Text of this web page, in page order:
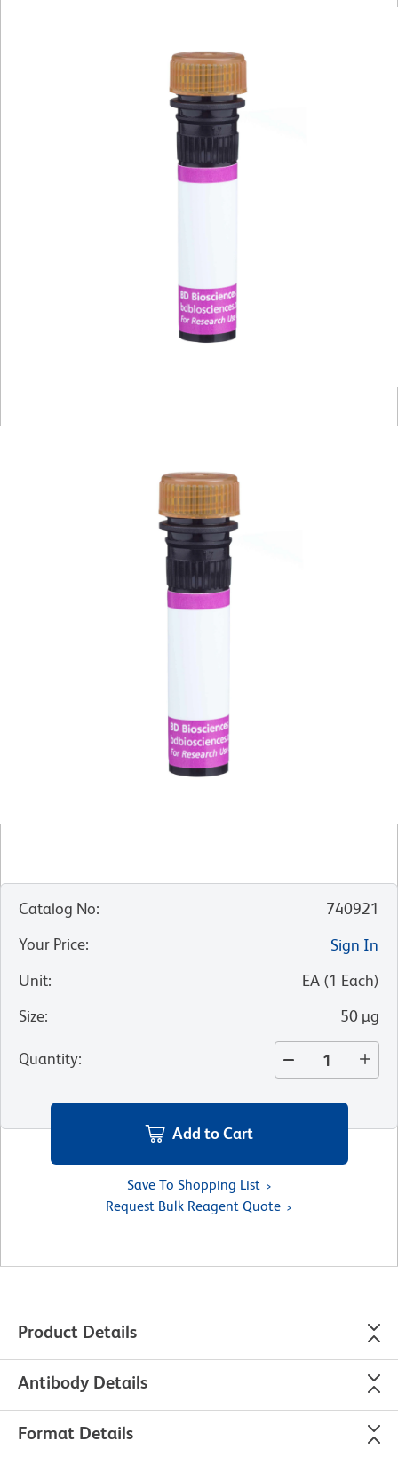
Catalog No:
740921
Your Price:
Sign In
Unit: EA (1 Each)
Size: 50 µg
Quantity:
Add to Cart
Save To Shopping List
Request Bulk Reagent Quote
Product Details
Antibody Details
Format Details